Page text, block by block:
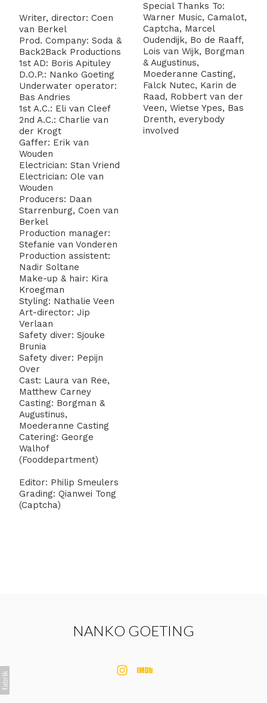
Writer, director: Coen
van Berkel
Prod. Company: Soda &
Back2Back Productions
1st AD: Boris Apituley
D.O.P.: Nanko Goeting
Underwater operator:
Bas Andries
1st A.C.: Eli van Cleef
2nd A.C.: Charlie van
der Krogt
Gaffer: Erik van
Wouden
Electrician: Stan Vriend
Electrician: Ole van
Wouden
Producers: Daan
Starrenburg, Coen van
Berkel
Production manager:
Stefanie van Vonderen
Production assistent:
Nadir Soltane
Make-up & hair: Kira
Kroegman
Styling: Nathalie Veen
Art-director: Jip
Verlaan
Safety diver: Sjouke
Brunia
Safety diver: Pepijn
Over
Cast: Laura van Ree,
Matthew Carney
Casting: Borgman &
Augustinus,
Moederanne Casting
Catering: George
Walhof
(Fooddepartment)
Editor: Philip Smeulers
Grading: Qianwei Tong
(Captcha)
Special Thanks To:
Warner Music, Camalot,
Captcha, Marcel
Oudendijk, Bo de Raaff,
Lois van Wijk, Borgman
& Augustinus,
Moederanne Casting,
Falck Nutec, Karin de
Raad, Robbert van der
Veen, Wietse Ypes, Bas
Drenth, everybody
involved
NANKO GOETING